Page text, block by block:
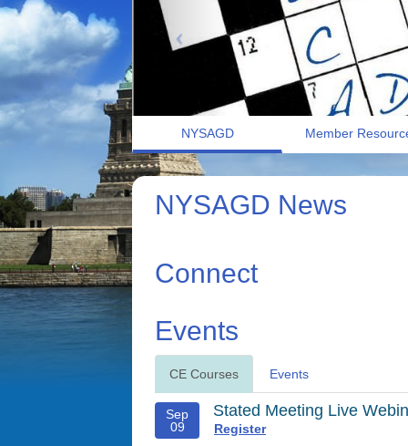
NYSAGD Member
NYSAGD News
Connect
Events
CE Courses Events
Sep
09
Stated Meeting Live
Register